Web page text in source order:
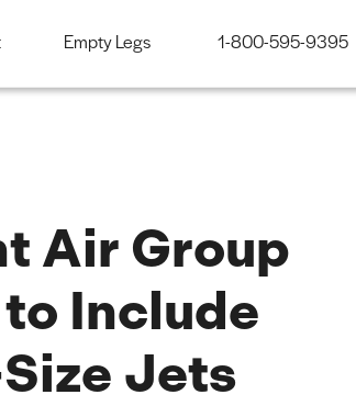
Empty Legs 1-800-595-9395
Air Group
Include
Jets